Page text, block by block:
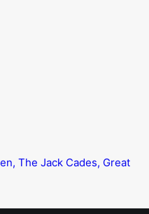
The Jack Cades, Great